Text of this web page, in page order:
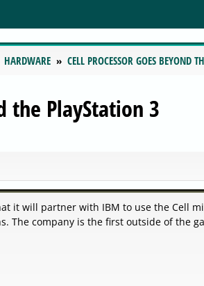
HARDWARE CELL PROCESSOR GOES BEYOND
the PlayStation 3
it will partner with IBM to use the Cell
The company is the first outside of the